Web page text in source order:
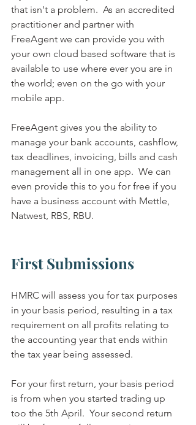
that isn't a problem.  As an accredited
practitioner and partner with
FreeAgent we can provide you with
your own cloud based software that is
available to use where ever you are in
the world; even on the go with your
mobile app.
FreeAgent gives you the ability to
manage your bank accounts, cashflow,
tax deadlines, invoicing, bills and cash
management all in one app.  We can
even provide this to you for free if you
have a business account with Mettle,
Natwest, RBS, RBU.
First Submissions
HMRC will assess you for tax purposes
in your basis period, resulting in a tax
requirement on all profits relating to
the accounting year that ends within
the tax year being assessed.
For your first return, your basis period
is from when you started trading up
too the 5th April.  Your second return